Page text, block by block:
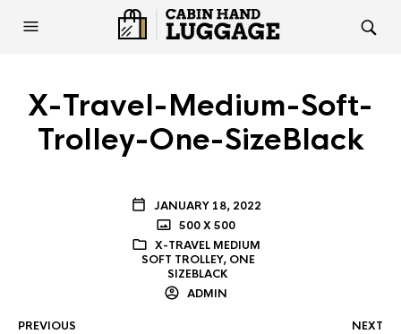
X-Travel-Medium-Soft-
Trolley-One-SizeBlack
JANUARY 18, 2022
500 X 500
X-TRAVEL MEDIUM
SOFT TROLLEY, ONE
SIZEBLACK
ADMIN
PREVIOUS NEXT